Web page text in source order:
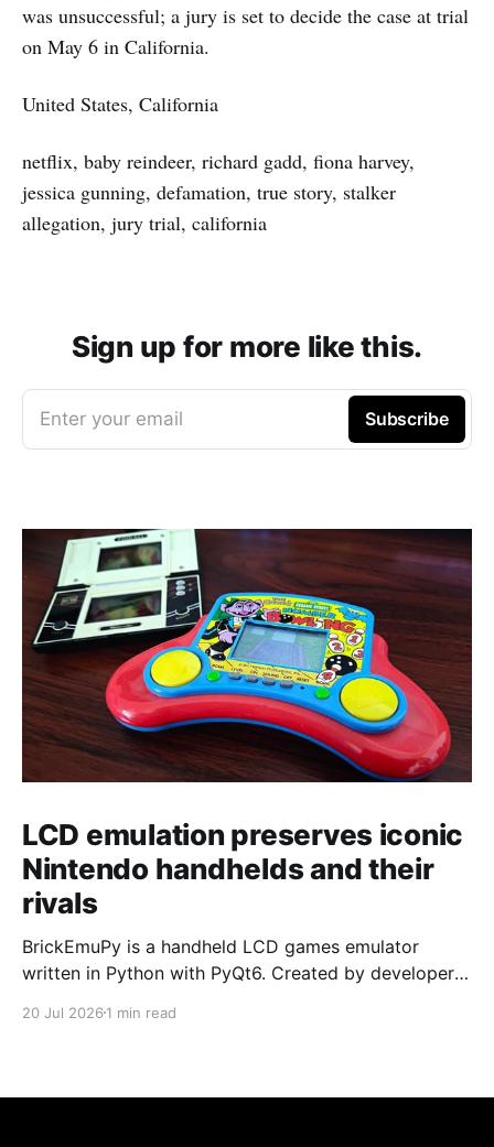
was unsuccessful; a jury is set to decide the case at trial
on May 6 in California.
United States, California
netflix, baby reindeer, richard gadd, fiona harvey,
jessica gunning, defamation, true story, stalker
allegation, jury trial, california
Sign up for more like this.
Enter your email Subscribe
LCD emulation preserves iconic
Nintendo handhelds and their
rivals
BrickEmuPy is a handheld LCD games emulator
written in Python with PyQt6. Created by developers
already preserved more than 60 portable classics
to Legend of Zelda and Super Mario
20 Jul 2026 1 min read